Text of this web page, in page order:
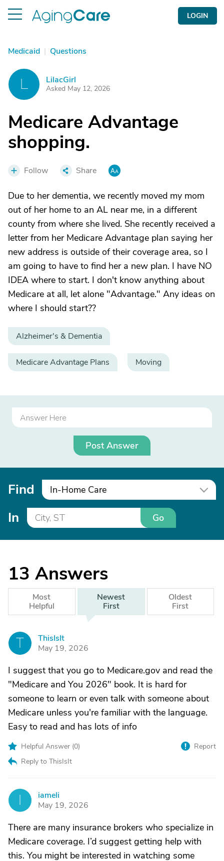
LOGIN
Medicaid | Questions
LilacGirl
Asked May 12, 2026
Medicare Advantage
shopping.
Follow Share
Due to her dementia, we recently moved my mom
out of her home to an AL near me, in a different
county from where she lived. She recently received a
letter from her Medicare Advantage plan saying her
new address is outside of their coverage area, so I
am going to have to find her a new plan. I have NO
IDEA where to start. I don't know anything about
Medicare at all, let alone "Advantage." Any ideas on
where I should start??
Alzheimer's & Dementia
Medicare Advantage Plans Moving
Post Answer
Find In-Home Care
In Go
13 Answers
Most
Helpful
Newest
First
Oldest
First
T
ThisIsIt
May 19, 2026
I suggest that you go to Medicare.gov and read the
"Medicare and You 2026" book. It is hard for
someone to learn or even talk with someone about
Medicare unless you're familiar with the language.
Easy to read and has lots of info
Helpful Answer (0)
Reply to ThisIsIt
Report
iameli
May 19, 2026
There are many insurance brokers who specialize in
Medicare coverage. I’d suggest getting help with
this. You might be interested in watching some